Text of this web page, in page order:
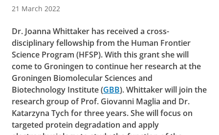
21 March 2022
Dr. Joanna Whittaker has received a cross-
disciplinary fellowship from the Human Frontier
Science Program (HFSP). With this grant she will
come to Groningen to continue her research at the
Groningen Biomolecular Sciences and
Biotechnology Institute (GBB).Whittaker will join the
research group of Prof. Giovanni Maglia and Dr.
Katarzyna Tych for three years. She will focus on
targeted protein degradation and apply